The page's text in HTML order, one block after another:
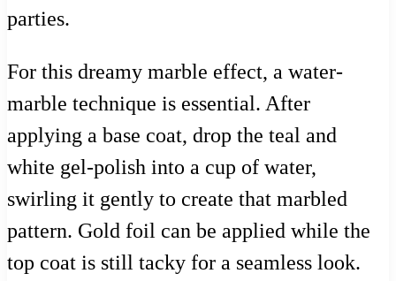
parties.
For this dreamy marble effect, a water-
marble technique is essential. After
applying a base coat, drop the teal and
white gel-polish into a cup of water,
swirling it gently to create that marbled
pattern. Gold foil can be applied while the
top coat is still tacky for a seamless look.